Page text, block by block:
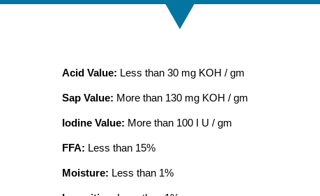
Acid Value: Less than 30 mg KOH / gm
Sap Value: More than 130 mg KOH / gm
Iodine Value: More than 100 I U / gm
FFA: Less than 15%
Moisture: Less than 1%